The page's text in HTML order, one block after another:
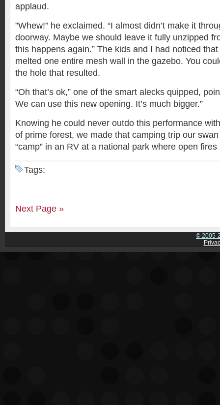
applaud.
”Whew!” he exclaimed. “I almost didn’t make it
doorway. Maybe we should leave it fully unzipped
this happens again.” The kids and I had noticed
melted one entire mesh wall in the gazebo. You
the hole that resulted.
“Oh that’s ok,” one of the smart alecks quipped,
We can use this new opening. It’s much bigger.”
Knowing he could never outdo this performance
of prime forest, we made that camping trip our
“camp” in an RV at a national park where open
Tags:
Next Page »
© 2005-